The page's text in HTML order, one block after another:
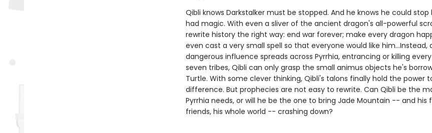
Qibli knows Darkstalker must be stopped. And he knows he could
had magic. With even a sliver of the ancient dragon's all-powerful
rewrite history the right way: end war forever; make every dragon
even cast a very small spell so that everyone would like him...Instead,
dangerous influence spreads across Pyrrhia, entrancing or killing
seven tribes, Qibli can only grasp the small animus objects he's
Turtle. With some clever thinking, Qibli's talons finally hold the power
difference. But prophecies are not easy to rewrite. Can Qibli be the
Pyrrhia needs, or will he be the one to bring Jade Mountain -- and his
friends, his whole world -- crashing down?